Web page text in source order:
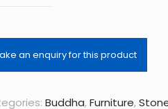
Buddha,Furniture,